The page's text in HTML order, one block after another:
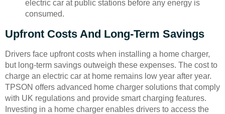
electric car at public stations before any energy is
consumed.
Upfront Costs And Long-Term Savings
Drivers face upfront costs when installing a home charger,
but long-term savings outweigh these expenses. The cost to
charge an electric car at home remains low year after year.
TPSON offers advanced home charger solutions that comply
with UK regulations and provide smart charging features.
Investing in a home charger enables drivers to access the